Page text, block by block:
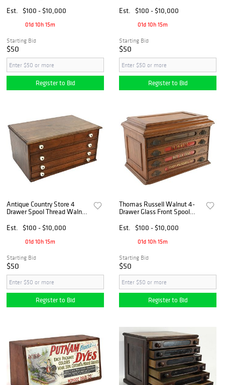
Est.
$100 - $10,000
01d 10h 15m
Starting Bid
$50
Register to Bid
Est.
$100 - $10,000
01d 10h 15m
Starting Bid
$50
Register to Bid
Antique Country Store 4
Drawer Spool Thread Walnut
Est.
$100 - $10,000
01d 10h 15m
Starting Bid
$50
Register to Bid
Thomas Russell Walnut 4-
Drawer Glass Front Spool
Est.
$100 - $10,000
01d 10h 15m
Starting Bid
$50
Register to Bid